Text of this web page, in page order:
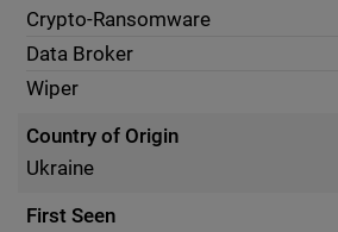
Crypto-Ransomware
Data Broker
Wiper
Country of Origin
Ukraine
First Seen